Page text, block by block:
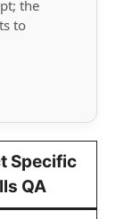
the
to
Specific
QA